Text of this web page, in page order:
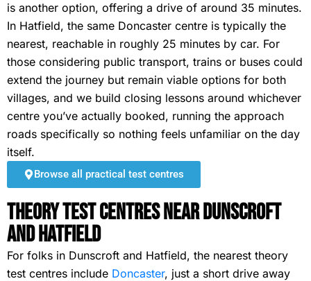
is another option, offering a drive of around 35 minutes.
In Hatfield, the same Doncaster centre is typically the
nearest, reachable in roughly 25 minutes by car. For
those considering public transport, trains or buses could
extend the journey but remain viable options for both
villages, and we build closing lessons around whichever
centre you’ve actually booked, running the approach
roads specifically so nothing feels unfamiliar on the day
itself.
Browse all practical test centres
Theory Test Centres Near Dunscroft
and Hatfield
For folks in Dunscroft and Hatfield, the nearest theory
test centres include Doncaster, just a short drive away